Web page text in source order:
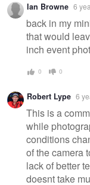
Ian Browne 6
back in my
that would
inch event
0 0
Robert Lype 6
This is a
while
conditions
of the camera
lack of better
doesnt take